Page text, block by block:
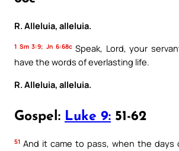
R. Alleluia, alleluia.
1 Sm 3:9; Jn 6:68cSpeak, Lord, your
have the words of everlasting life.
R. Alleluia, alleluia.
Gospel: Luke 9: 51-62
51 And it came to pass, when the days